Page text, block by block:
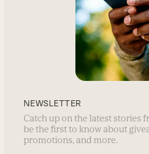
NEWSLETTER
Catch up on the latest stories
be the first to know about
promotions, and more.